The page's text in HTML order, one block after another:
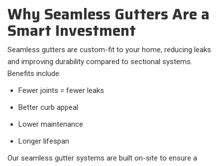
Why Seamless Gutters Are a
Smart Investment
Seamless gutters are custom-fit to your home, reducing leaks
and improving durability compared to sectional systems.
Benefits include:
Fewer joints = fewer leaks
Better curb appeal
Lower maintenance
Longer lifespan
Our seamless gutter systems are built on-site to ensure a